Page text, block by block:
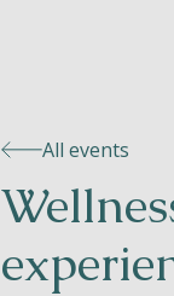
All events